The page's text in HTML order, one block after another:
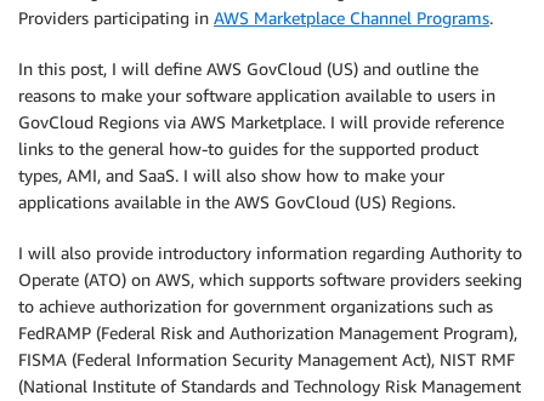
Providers participating in AWS Marketplace Channel Programs.
In this post, I will define AWS GovCloud (US) and outline the
reasons to make your software application available to users in
GovCloud Regions via AWS Marketplace. I will provide reference
links to the general how-to guides for the supported product
types, AMI, and SaaS. I will also show how to make your
applications available in the AWS GovCloud (US) Regions.
I will also provide introductory information regarding Authority to
Operate (ATO) on AWS, which supports software providers seeking
to achieve authorization for government organizations such as
FedRAMP (Federal Risk and Authorization Management Program),
FISMA (Federal Information Security Management Act), NIST RMF
(National Institute of Standards and Technology Risk Management